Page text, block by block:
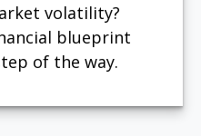
volatility?
blueprint
of the way.